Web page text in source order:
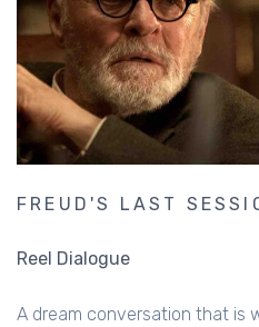
FREUD'S LAST
Reel Dialogue
A dream conversation that is